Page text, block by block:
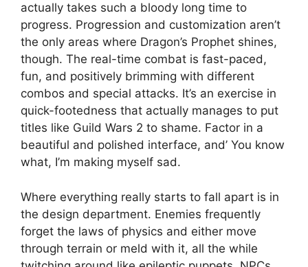
actually takes such a bloody long time to
progress. Progression and customization aren’t
the only areas where Dragon’s Prophet shines,
though. The real-time combat is fast-paced,
fun, and positively brimming with different
combos and special attacks. It’s an exercise in
quick-footedness that actually manages to put
titles like Guild Wars 2 to shame. Factor in a
beautiful and polished interface, and’ You know
what, I’m making myself sad.
Where everything really starts to fall apart is in
the design department. Enemies frequently
forget the laws of physics and either move
through terrain or meld with it, all the while